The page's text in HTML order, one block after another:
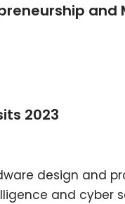
and
2023
design and
and cyber